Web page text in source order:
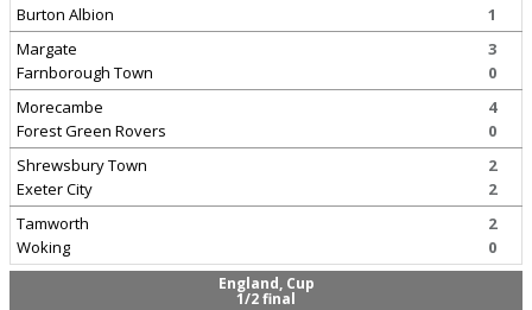
Burton Albion
1
Margate
Farnborough Town
3
0
Morecambe
Forest Green Rovers
4
0
Shrewsbury Town
Exeter City
2
2
Tamworth
Woking
2
0
England, Cup
1/2 final